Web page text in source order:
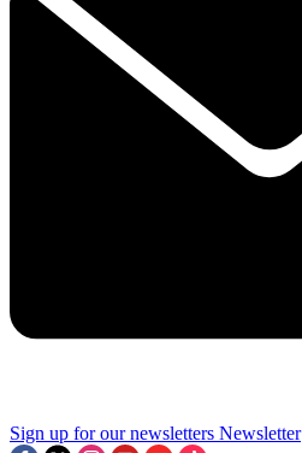
Sign up for our newsletters Newsletter